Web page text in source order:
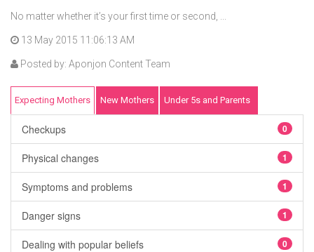
No matter whether it’s your first time or second, ...
13 May 2015 11:06:13 AM
Posted by: Aponjon Content Team
Expecting Mothers New Mothers Under 5s and Parents
Checkups 0
Physical changes 1
Symptoms and problems 1
Danger signs 1
Dealing with popular beliefs 0